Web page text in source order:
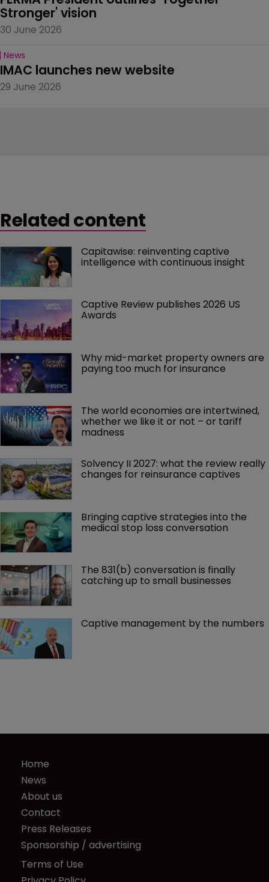
Stronger' vision
30 June 2026
News
IMAC launches new website
29 June 2026
Related content
Capitawise: reinventing captive
intelligence with continuous insight
Captive Review publishes 2026 US
Awards
Why mid-market property owners are
paying too much for insurance
The world economies are intertwined,
whether we like it or not – or tariff
madness
Solvency II 2027: what the review really
changes for reinsurance captives
Bringing captive strategies into the
medical stop loss conversation
The 831(b) conversation is finally
catching up to small businesses
Captive management by the numbers
Home
News
About us
Contact
Press Releases
Sponsorship / advertising
Terms of Use